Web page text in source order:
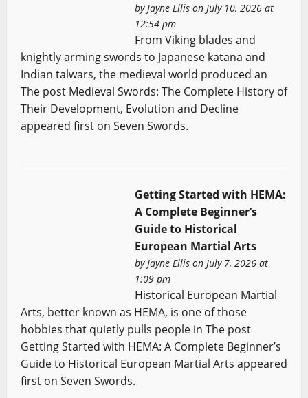
by Jayne Ellison July 10, 2026 at
12:54 pm
From Viking blades and
knightly arming swords to Japanese katana and
Indian talwars, the medieval world produced an
The post Medieval Swords: The Complete History of
Their Development, Evolution and Decline
appeared first on Seven Swords.
Getting Started with HEMA:
A Complete Beginner’s
Guide to Historical
European Martial Arts
byJayne Ellison July 7, 2026 at
1:09 pm
Historical European Martial
Arts, better known as HEMA, is one of those
hobbies that quietly pulls people in The post
Getting Started with HEMA: A Complete Beginner’s
Guide to Historical European Martial Arts appeared
first on Seven Swords.